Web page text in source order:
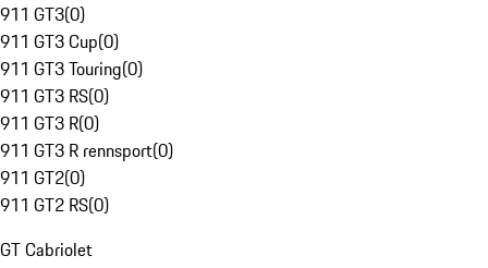
911 GT3(0)
911 GT3 Cup(0)
911 GT3 Touring(0)
911 GT3 RS(0)
911 GT3 R(0)
911 GT3 R rennsport(0)
911 GT2(0)
911 GT2 RS(0)
GT Cabriolet